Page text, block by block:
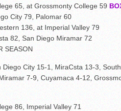
65, at Grossmonty College 59
City 79, Palomar 60
136, at Imperial Valley 79
82, San Diego Miramar 72
SEASON
Diego City 15-1, MiraCsta 13-3,
7-9, Cuyamaca 4-12,
86, Imperial Valley 71